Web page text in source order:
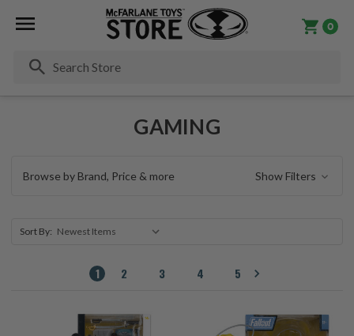
0
GAMING
Browse by Brand, Price & more Show Filters
Sort By:
1 2 3 4 5